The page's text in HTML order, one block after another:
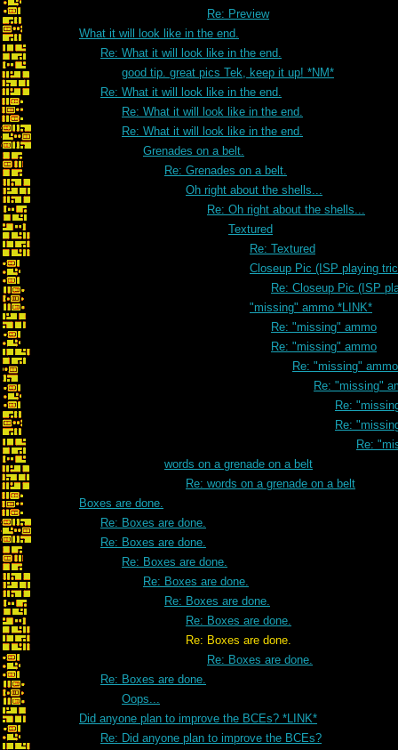
Re: Preview
What it will look like in the end.
Re: What it will look like in the end.
good tip. great pics Tek, keep it up! *NM*
Re: What it will look like in the end.
Re: What it will look like in the end.
Re: What it will look like in the end.
Grenades on a belt.
Re: Grenades on a belt.
Oh right about the shells...
Re: Oh right about the shells...
Textured
Re: Textured
Closeup Pic (ISP playing
Re: Closeup Pic (ISP
"missing" ammo *LINK*
Re: "missing" ammo
Re: "missing" ammo
Re: "missing" ammo
Re: "missing"
Re:
Re:
Re:
words on a grenade on a belt
Re: words on a grenade on a belt
Boxes are done.
Re: Boxes are done.
Re: Boxes are done.
Re: Boxes are done.
Re: Boxes are done.
Re: Boxes are done.
Re: Boxes are done.
Re: Boxes are done.
Re: Boxes are done.
Re: Boxes are done.
Oops...
Did anyone plan to improve the BCEs? *LINK*
Re: Did anyone plan to improve the BCEs?